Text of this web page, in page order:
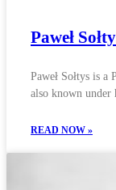
Paweł
Paweł Sołtys is
also known under
READ NOW »